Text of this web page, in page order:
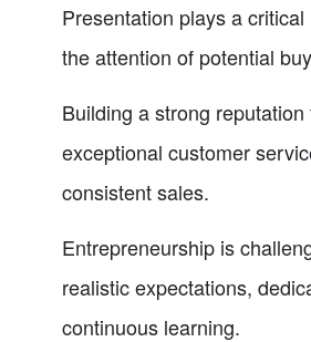
Presentation plays a
the attention of potential
Building a strong reputation
exceptional customer
consistent sales.
Entrepreneurship is
realistic expectations,
continuous learning.